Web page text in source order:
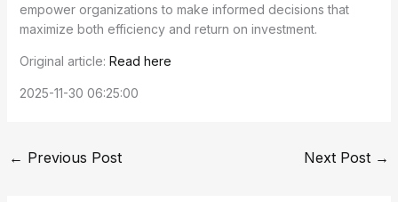
empower organizations to make informed decisions that
maximize both efficiency and return on investment.
Original article: Read here
2025-11-30 06:25:00
← Previous Post Next Post →